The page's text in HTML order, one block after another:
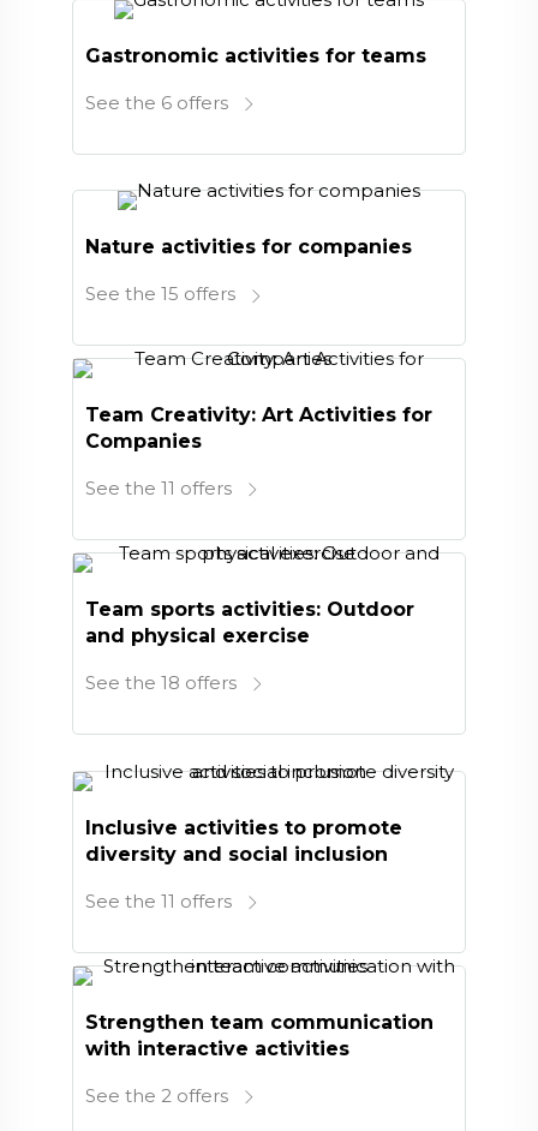
Gastronomic activities for teams
See the 6 offers
Nature activities for companies
See the 15 offers
Team Creativity: Art Activities for
Companies
See the 11 offers
Team sports activities: Outdoor
and physical exercise
See the 18 offers
Inclusive activities to promote
diversity and social inclusion
See the 11 offers
Strengthen team communication
with interactive activities
See the 2 offers